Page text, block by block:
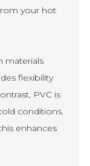
your hot
materials
flexibility
PVC is
conditions.
enhances